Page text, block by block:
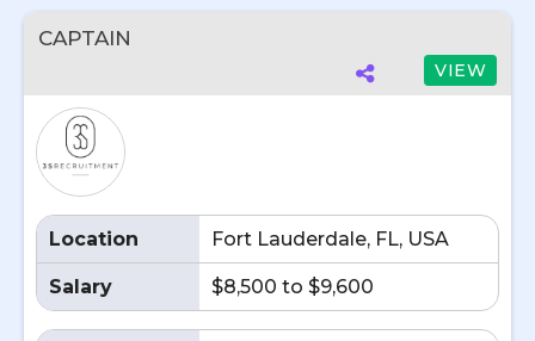
CAPTAIN
VIEW
Location Fort Lauderdale, FL, USA
Salary $8,500 to $9,600